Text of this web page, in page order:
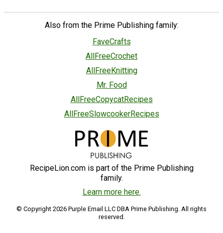
Also from the Prime Publishing family:
FaveCrafts
AllFreeCrochet
AllFreeKnitting
Mr. Food
AllFreeCopycatRecipes
AllFreeSlowcookerRecipes
RecipeLion.com is part of the Prime Publishing
family.
Learn more here.
© Copyright 2026 Purple Email LLC DBA Prime Publishing. All rights
reserved.